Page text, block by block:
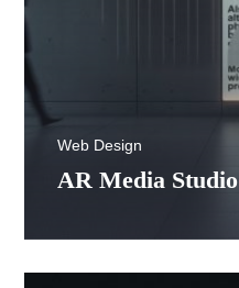
AR Media Studio
Web Design